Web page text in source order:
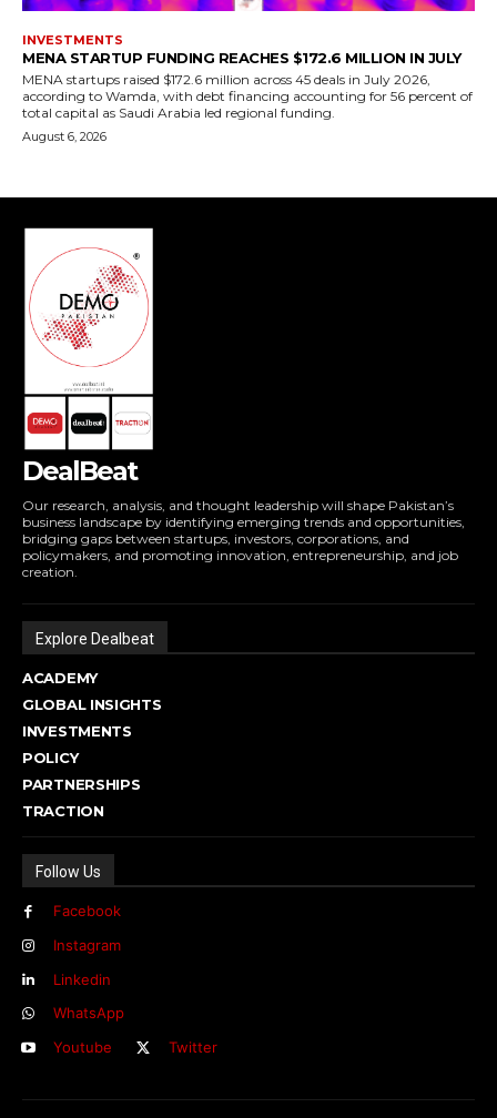
DealBeat
Our research, analysis, and thought leadership will shape Pakistan’s
business landscape by identifying emerging trends and opportunities,
bridging gaps between startups, investors, corporations, and
policymakers, and promoting innovation, entrepreneurship, and job
creation.
Explore Dealbeat
ACADEMY
GLOBAL INSIGHTS
INVESTMENTS
POLICY
PARTNERSHIPS
TRACTION
Follow Us
Facebook
Instagram
Linkedin
WhatsApp
Youtube
Twitter